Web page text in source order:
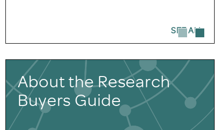
SEE ALL
About the Research
Buyers Guide